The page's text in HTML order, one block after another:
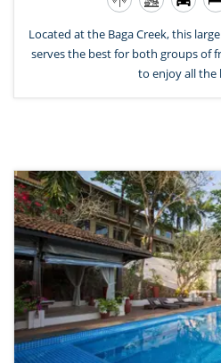
Located at the Baga Creek, this
serves the best for both groups of
to enjoy all the